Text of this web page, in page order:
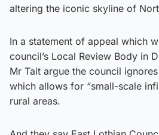
altering the iconic skyline of
In a statement of appeal which
council’s Local Review Body in
Mr Tait argue the council
which allows for “small-scale
rural areas.